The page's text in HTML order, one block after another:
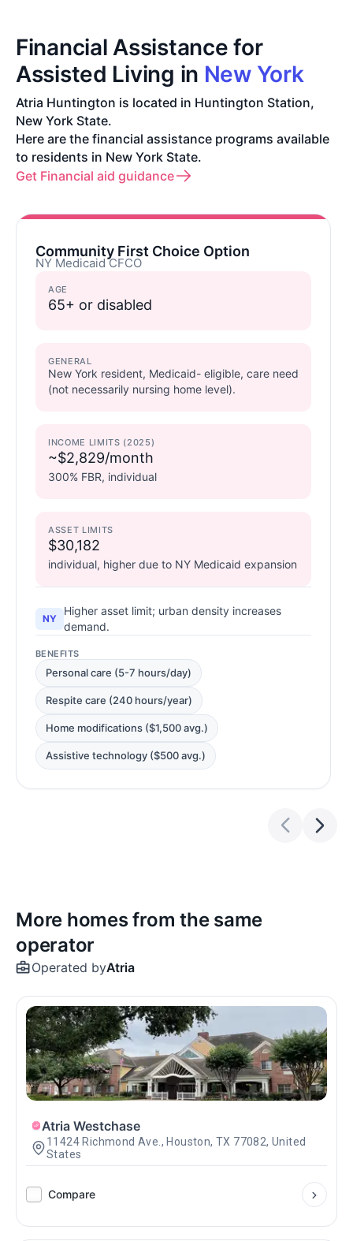
Financial Assistance for
Assisted Living in New York
Atria Huntington is located in Huntington Station,
New York State.
Here are the financial assistance programs available
to residents in New York State.
Get Financial aid guidance
Community First Choice Option
NY Medicaid CFCO
AGE
65+ or disabled
GENERAL
New York resident, Medicaid- eligible, care need
(not necessarily nursing home level).
INCOME LIMITS (2025)
~$2,829/month
300% FBR, individual
ASSET LIMITS
$30,182
individual, higher due to NY Medicaid expansion
NY
Higher asset limit; urban density increases
demand.
BENEFITS
Personal care (5-7 hours/day)
Respite care (240 hours/year)
Home modifications ($1,500 avg.)
Assistive technology ($500 avg.)
More homes from the same
operator
Operated byAtria
Atria Westchase
11424 Richmond Ave., Houston, TX 77082, United
States
Compare